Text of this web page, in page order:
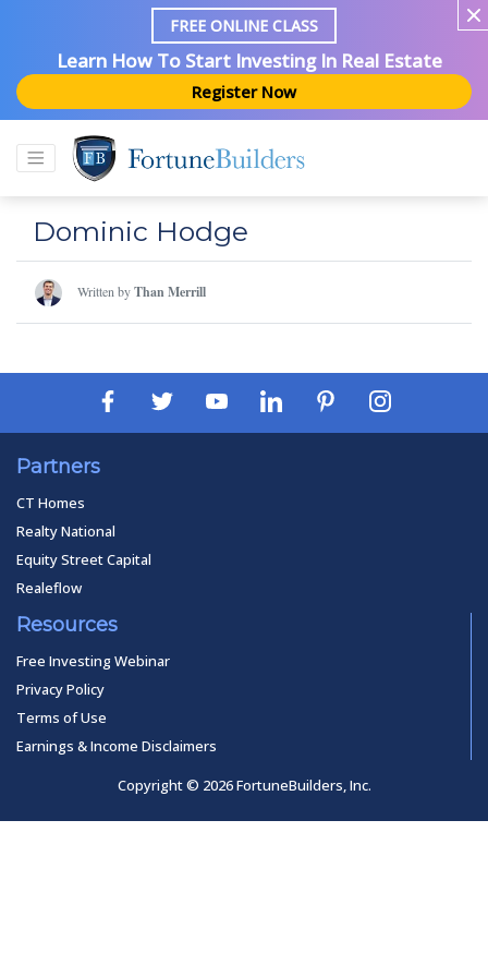
FREE ONLINE CLASS
Learn How To Start Investing In Real Estate
Register Now
Dominic Hodge
Written byThan Merrill
Partners
CT Homes
Realty National
Equity Street Capital
Realeflow
Resources
Free Investing Webinar
Privacy Policy
Terms of Use
Earnings & Income Disclaimers
Copyright © 2026 FortuneBuilders, Inc.